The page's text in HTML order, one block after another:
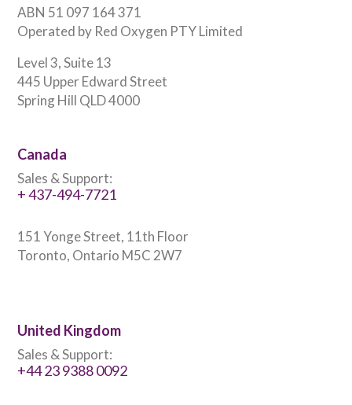
ABN 51 097 164 371
Operated by Red Oxygen PTY Limited
Level 3, Suite 13
445 Upper Edward Street
Spring Hill QLD 4000
Canada
Sales & Support:
+ 437-494-7721
151 Yonge Street, 11th Floor
Toronto, Ontario M5C 2W7
United Kingdom
Sales & Support:
+44 23 9388 0092